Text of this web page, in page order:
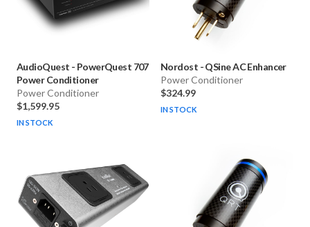
AudioQuest - PowerQuest 707
Power Conditioner
Power Conditioner
$1,599.95
IN STOCK
Nordost -QSine AC Enhancer
Power Conditioner
$324.99
IN STOCK